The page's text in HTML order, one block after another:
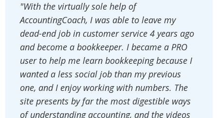
"With the virtually sole help of
AccountingCoach, I was able to leave my
dead-end job in customer service 4 years ago
and become a bookkeeper. I became a PRO
user to help me learn bookkeeping because I
wanted a less social job than my previous
one, and I enjoy working with numbers. The
site presents by far the most digestible ways
of understanding accounting, and the videos